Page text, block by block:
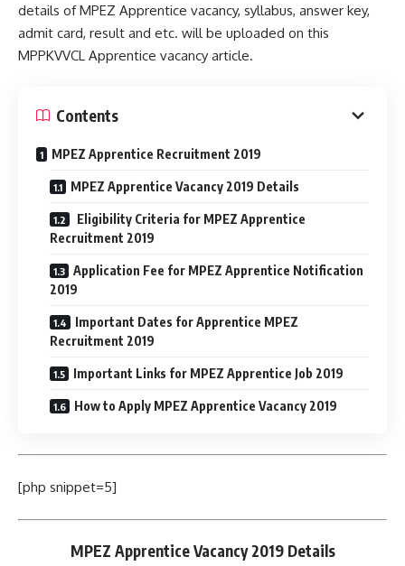
details of MPEZ Apprentice vacancy, syllabus, answer key,
admit card, result and etc. will be uploaded on this
MPPKVVCL Apprentice vacancy article.
Contents
MPEZ Apprentice Recruitment 2019
MPEZ Apprentice Vacancy 2019 Details
Eligibility Criteria for MPEZ Apprentice
Recruitment 2019
Application Fee for MPEZ Apprentice Notification
2019
Important Dates for Apprentice MPEZ
Recruitment 2019
Important Links for MPEZ Apprentice Job 2019
How to Apply MPEZ Apprentice Vacancy 2019
[php snippet=5]
MPEZ Apprentice Vacancy 2019 Details